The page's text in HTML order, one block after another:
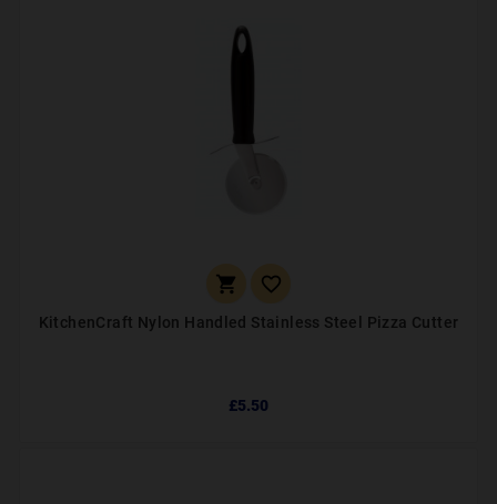
 
KitchenCraft Nylon Handled Stainless Steel Pizza Cutter
£5.50